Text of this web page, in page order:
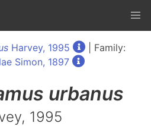
Harvey, 1995
| Family:
Simon, 1897
urbanus
1995